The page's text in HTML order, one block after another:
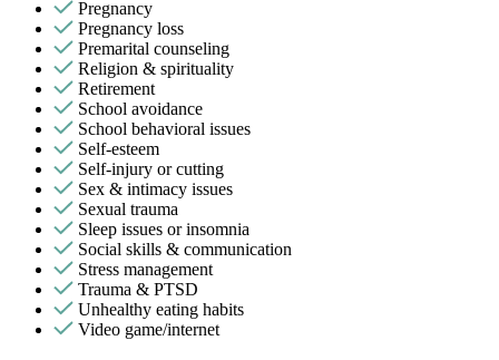
Pregnancy
Pregnancy loss
Premarital counseling
Religion & spirituality
Retirement
School avoidance
School behavioral issues
Self-esteem
Self-injury or cutting
Sex & intimacy issues
Sexual trauma
Sleep issues or insomnia
Social skills & communication
Stress management
Trauma & PTSD
Unhealthy eating habits
Video game/internet